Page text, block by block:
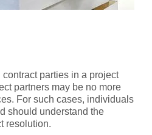
parties in a project
partners may be no more
For such cases, individuals
should understand the
resolution.